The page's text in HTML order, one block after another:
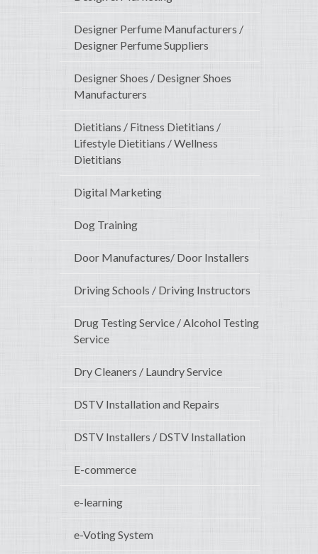
Designer Perfume Manufacturers /
Designer Perfume Suppliers
Designer Shoes / Designer Shoes
Manufacturers
Dietitians / Fitness Dietitians /
Lifestyle Dietitians / Wellness
Dietitians
Digital Marketing
Dog Training
Door Manufactures/ Door Installers
Driving Schools / Driving Instructors
Drug Testing Service / Alcohol Testing
Service
Dry Cleaners / Laundry Service
DSTV Installation and Repairs
DSTV Installers / DSTV Installation
E-commerce
e-learning
e-Voting System